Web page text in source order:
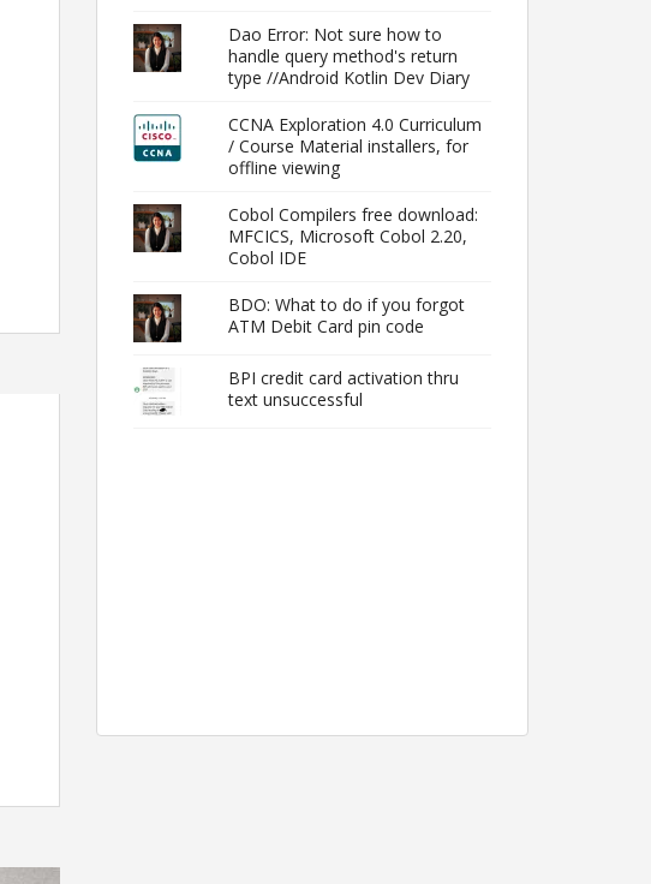
Dao Error: Not sure how to
handle query method's return
type //Android Kotlin Dev Diary
CCNA Exploration 4.0 Curriculum
/ Course Material installers, for
offline viewing
Cobol Compilers free download:
MFCICS, Microsoft Cobol 2.20,
Cobol IDE
BDO: What to do if you forgot
ATM Debit Card pin code
BPI credit card activation thru
text unsuccessful